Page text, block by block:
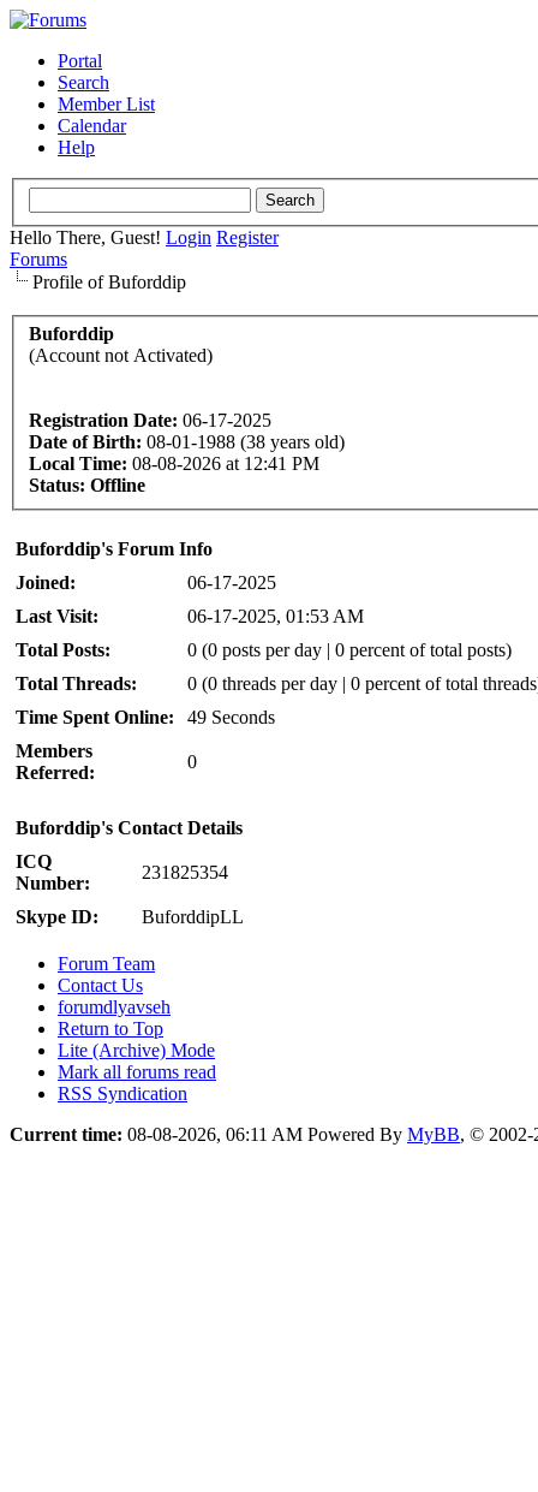
Portal
Search
Member List
Calendar
Help
Hello There, Guest! Login Register
Forums
Profile of Buforddip
Buforddip
(Account not Activated)
Registration Date: 06-17-2025
Date of Birth: 08-01-1988 (38 years old)
Local Time: 08-08-2026 at 12:41 PM
Status: Offline
Buforddip's Forum Info
Joined:
06-17-2025
Last Visit:
06-17-2025, 01:53 AM
Total Posts:
0 (0 posts per day | 0 percent of total posts)
Total Threads:
0 (0 threads per day | 0 percent of total
Time Spent Online:
49 Seconds
Members
Referred:
0
Buforddip's Contact Details
ICQ
Number:
231825354
Skype ID: BuforddipLL
Forum Team
Contact Us
forumdlyavseh
Return to Top
Lite (Archive) Mode
Mark all forums read
RSS Syndication
Current time: 08-08-2026, 06:11 AM Powered By MyBB, ©